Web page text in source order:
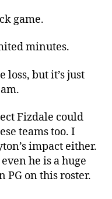
game.
minutes.
loss, but it’s just
Fizdale could
teams too. I
impact either.
he is a huge
PG on this roster.